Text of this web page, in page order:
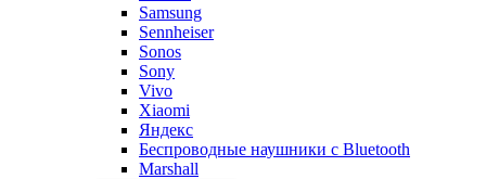
Samsung
Sennheiser
Sonos
Sony
Vivo
Xiaomi
Яндекс
Беспроводные наушники с Bluetooth
Marshall